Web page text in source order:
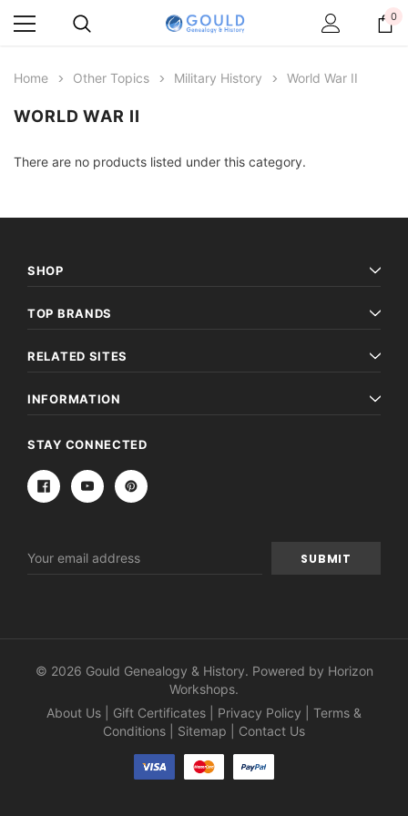
0
Home Other Topics Military History World War II
WORLD WAR II
There are no products listed under this category.
SHOP
TOP BRANDS
RELATED SITES
INFORMATION
STAY CONNECTED
Address
© 2026 Gould Genealogy & History. Powered by Horizon
Workshops.
About Us
Gift Certificates Privacy Policy
Terms &
Conditions
Sitemap Contact Us